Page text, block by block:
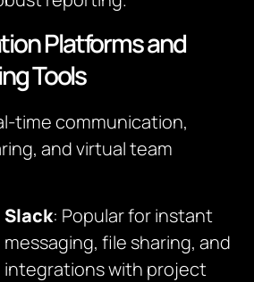
Platforms and
Tools
time communication,
and virtual team
Slack: Popular for instant
messaging, file sharing, and
integrations with project